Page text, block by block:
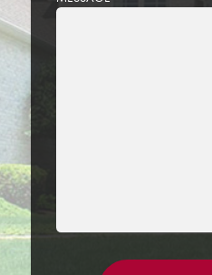
LEAVE